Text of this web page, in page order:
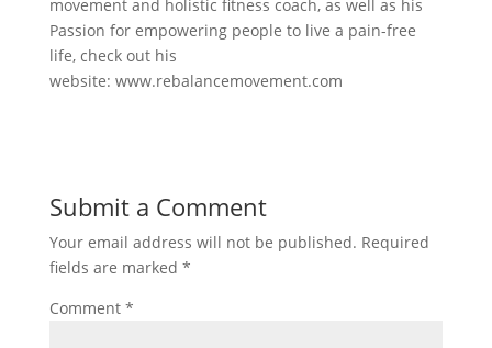
movement and holistic fitness coach, as well as his
Passion for empowering people to live a pain-free
life, check out his
website: www.rebalancemovement.com
Submit a Comment
Your email address will not be published. Required
fields are marked *
Comment *